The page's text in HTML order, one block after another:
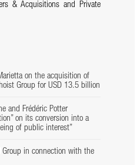
& Acquisitions and Private
on the acquisition of
Group for USD 13.5 billion
and Frédéric Potter
on its conversion into a
of public interest”
in connection with the